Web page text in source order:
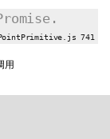
741
用